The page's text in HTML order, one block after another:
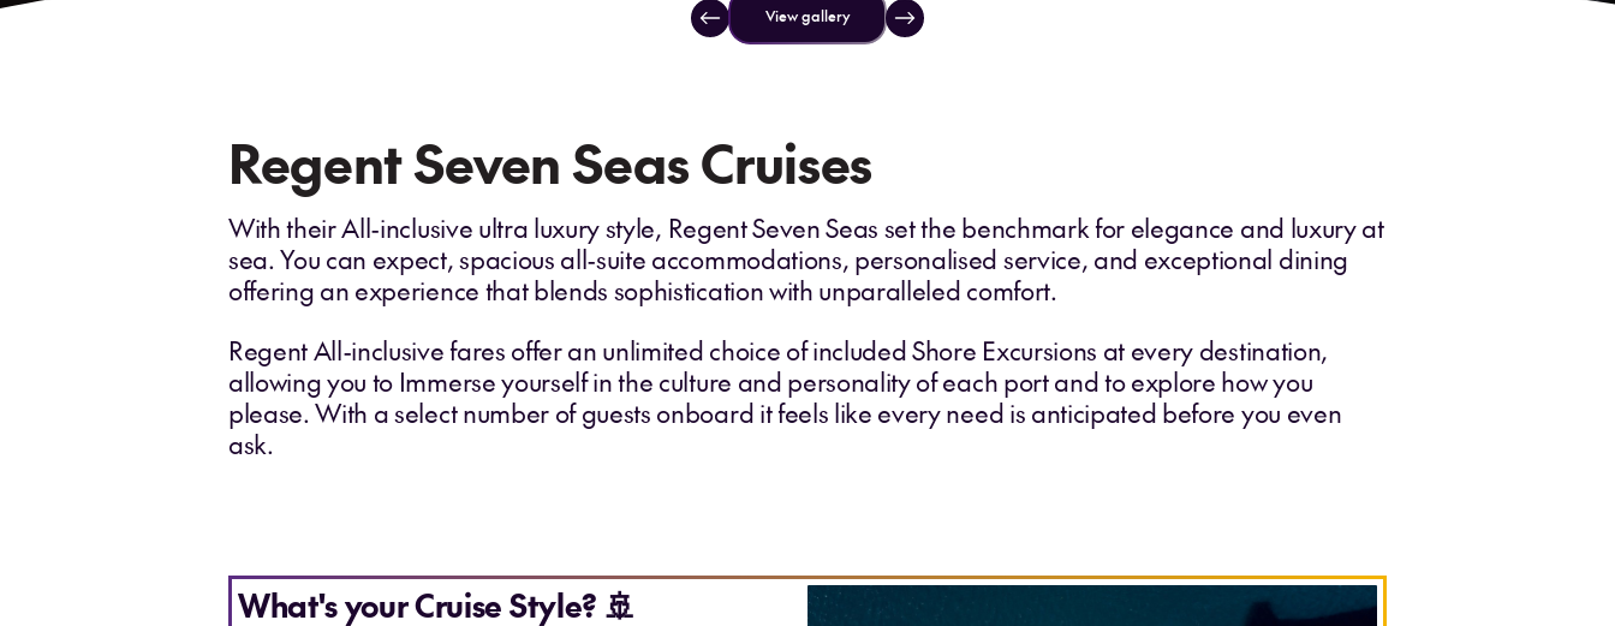
View gallery
Regent Seven Seas Cruises
With their All-inclusive ultra luxury style, Regent Seven Seas set the benchmark for elegance and luxury at
sea. You can expect, spacious all-suite accommodations, personalised service, and exceptional dining
offering an experience that blends sophistication with unparalleled comfort.
Regent All-inclusive fares offer an unlimited choice of included Shore Excursions at every destination,
allowing you to Immerse yourself in the culture and personality of each port and to explore how you
please. With a select number of guests onboard it feels like every need is anticipated before you even
ask.
What's your Cruise Style? 🚢